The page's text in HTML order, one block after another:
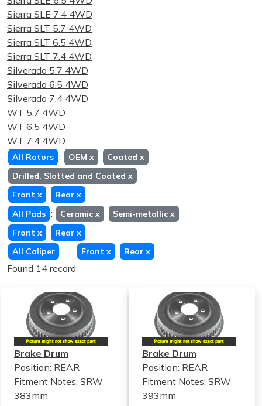
Sierra SLE 7.4 4WD
Sierra SLT 5.7 4WD
Sierra SLT 6.5 4WD
Sierra SLT 7.4 4WD
Silverado 5.7 4WD
Silverado 6.5 4WD
Silverado 7.4 4WD
WT 5.7 4WD
WT 6.5 4WD
WT 7.4 4WD
All Rotors : OEM x Coated x
Drilled, Slotted and Coated x
Front x Rear x
All Pads : Ceramic x Semi-metallic x
Front x Rear x
All Caliper : Front x Rear x
Found 14 record
Brake Drum
Position: REAR
Fitment Notes: SRW
383mm
Brake Drum
Position: REAR
Fitment Notes:SRW
393mm